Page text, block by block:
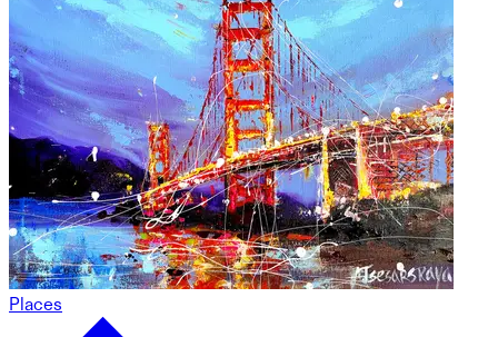
Places